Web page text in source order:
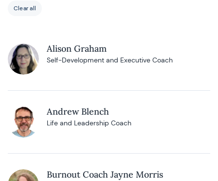
Clear all
Alison Graham
Self-Development and Executive Coach
Andrew Blench
Life and Leadership Coach
Burnout Coach Jayne Morris